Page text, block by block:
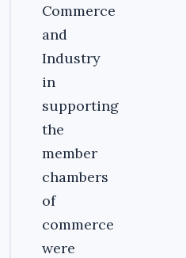
Commerce
and
Industry
in
supporting
the
member
chambers
of
commerce
were